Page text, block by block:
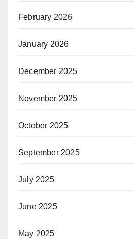
February 2026
January 2026
December 2025
November 2025
October 2025
September 2025
July 2025
June 2025
May 2025